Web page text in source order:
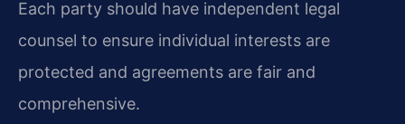
Each party should have independent legal
counsel to ensure individual interests are
protected and agreements are fair and
comprehensive.